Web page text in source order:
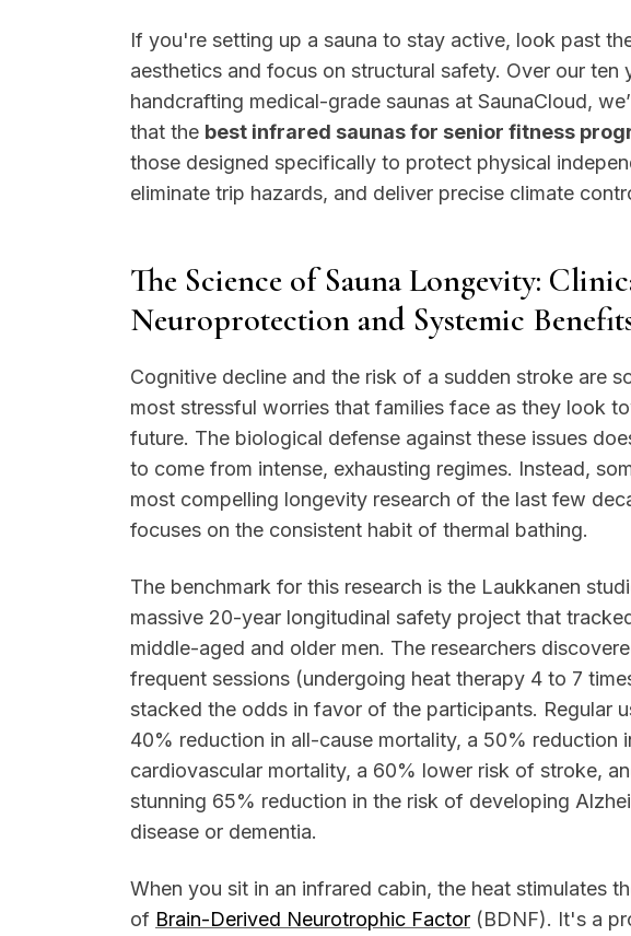
If you're setting up a sauna to stay active, look past
aesthetics and focus on structural safety. Over our ten
handcrafting medical-grade saunas at SaunaCloud,
that the best infrared saunas for senior fitness
those designed specifically to protect physical
eliminate trip hazards, and deliver precise climate
The Science of Sauna Longevity:
Neuroprotection and Systemic
Cognitive decline and the risk of a sudden stroke are
most stressful worries that families face as they look
future. The biological defense against these issues
to come from intense, exhausting regimes. Instead,
most compelling longevity research of the last few
focuses on the consistent habit of thermal bathing.
The benchmark for this research is the Laukkanen
massive 20-year longitudinal safety project that
middle-aged and older men. The researchers
frequent sessions (undergoing heat therapy 4 to 7
stacked the odds in favor of the participants. Regular
40% reduction in all-cause mortality, a 50% reduction
cardiovascular mortality, a 60% lower risk of stroke,
stunning 65% reduction in the risk of developing
disease or dementia.
When you sit in an infrared cabin, the heat stimulates
of Brain-Derived Neurotrophic Factor (BDNF). It's a